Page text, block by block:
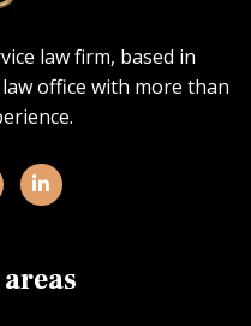
law firm, based in
office with more than